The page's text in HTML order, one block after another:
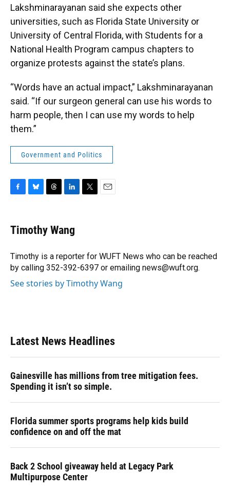
Lakshminarayanan said she expects other
universities, such as Florida State University or
University of Central Florida, with Students for a
National Health Program campus chapters to
organize protests against the state’s plans.
“Words have an actual impact,” Lakshminarayanan
said. “If our surgeon general can use his words to
harm people, then I can use my words to help
them.”
Government and Politics
e
b
o
k
e
s
y
e
a
s
k
e
I
n
r
Timothy Wang
Timothy is a reporter for WUFT News who can be reached
by calling 352-392-6397 or emailing news@wuft.org.
See stories by Timothy Wang
Latest News Headlines
Gainesville has millions from tree mitigation fees.
Spending it isn’t so simple.
Florida summer sports programs help kids build
confidence on and off the mat
Back 2 School giveaway held at Legacy Park
Multipurpose Center